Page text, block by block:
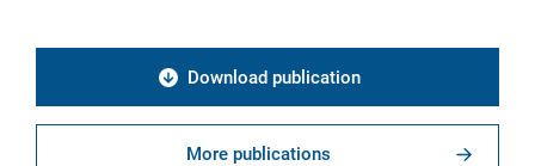
Download publication
More publications